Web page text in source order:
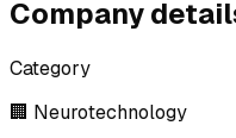
Company
Category
🏢 Neurotechnology